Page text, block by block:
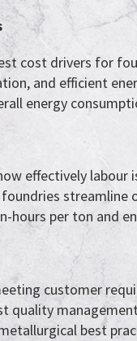
cost drivers for
and efficient
energy
effectively
per ton and
customer
best